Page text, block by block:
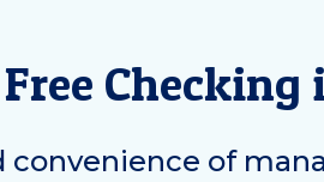
Checking
of